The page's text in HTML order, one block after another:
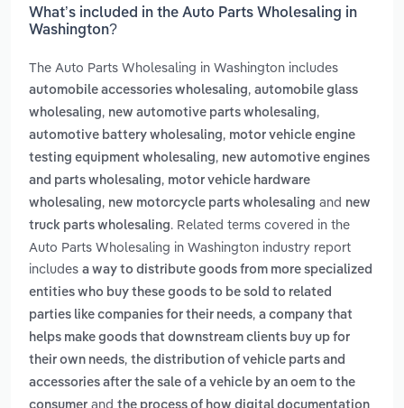
What’s included in the Auto Parts Wholesaling in
Washington?
The Auto Parts Wholesaling in Washington includes
automobile accessories wholesaling, automobile glass
wholesaling, new automotive parts wholesaling,
automotive battery wholesaling, motor vehicle engine
testing equipment wholesaling, new automotive engines
and parts wholesaling, motor vehicle hardware
wholesaling, new motorcycle parts wholesaling and new
truck parts wholesaling. Related terms covered in the
Auto Parts Wholesaling in Washington industry report
includes a way to distribute goods from more specialized
entities who buy these goods to be sold to related
parties like companies for their needs, a company that
helps make goods that downstream clients buy up for
their own needs, the distribution of vehicle parts and
accessories after the sale of a vehicle by an oem to the
and